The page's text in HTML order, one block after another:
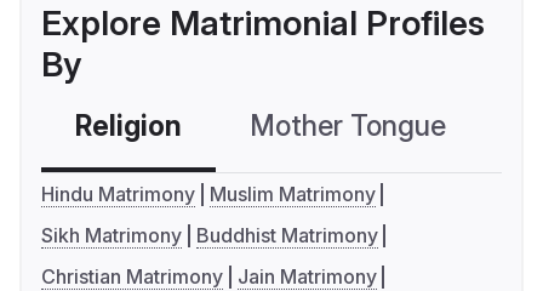
Explore Matrimonial Profiles
By
Religion Mother Tongue
Hindu Matrimony
Muslim Matrimony
Sikh Matrimony
Buddhist Matrimony
Christian Matrimony
Jain Matrimony